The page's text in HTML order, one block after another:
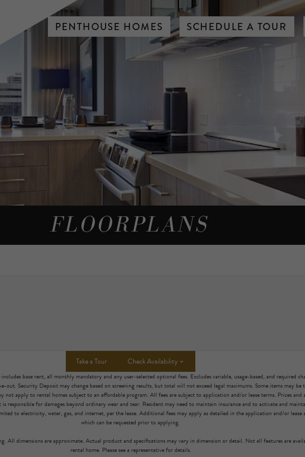
PENTHOUSE HOMES SCHEDULE A TOUR
FLOORPLANS
Take a Tour Check Availability
base rent, all monthly mandatory and any user-selected optional fees. Excludes variable, usage-based, and required
out. Security Deposit may change based on screening results, but total will not exceed legal maximums. Some items may be
not apply to rental homes subject to an affordable program. All fees are subject to application and/or lease terms. Prices and
is responsible for damages beyond ordinary wear and tear. Resident may need to maintain insurance and to activate and
to electricity, water, gas, and internet, per the lease. Additional fees may apply as detailed in the application and/or lease
which can be requested prior to applying.
All dimensions are approximate. Actual product and specifications may vary in dimension or detail. Not all features are
rental home. Please see a representative for details.